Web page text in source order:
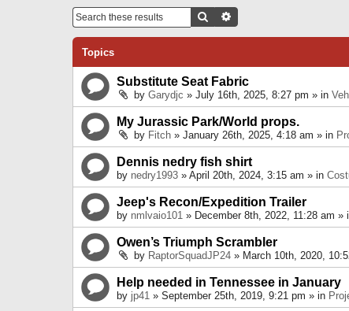
Search
Topics
Substitute Seat Fabric
by Garydjc » July 16th, 2025, 8:27 pm » in
My Jurassic Park/World props.
by Fitch » January 26th, 2025, 4:18 am » in
Dennis nedry fish shirt
by nedry1993 » April 20th, 2024, 3:15 am » in
Jeep's Recon/Expedition Trailer
by nmlvaio101 » December 8th, 2022, 11:28 am »
Owen’s Triumph Scrambler
by RaptorSquadJP24 » March 10th, 2020,
Help needed in Tennessee in January
by jp41 » September 25th, 2019, 9:21 pm » in